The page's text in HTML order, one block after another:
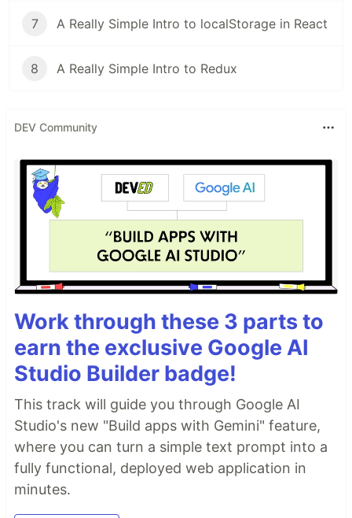
7 A Really Simple Intro to localStorage in React
8 A Really Simple Intro to Redux
DEV Community
Work through these 3 parts to
earn the exclusive Google AI
Studio Builder badge!
This track will guide you through Google AI
Studio's new "Build apps with Gemini" feature,
where you can turn a simple text prompt into a
fully functional, deployed web application in
minutes.